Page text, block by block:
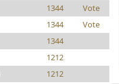
1344
Vote
1344
Vote
1344
1212
1212